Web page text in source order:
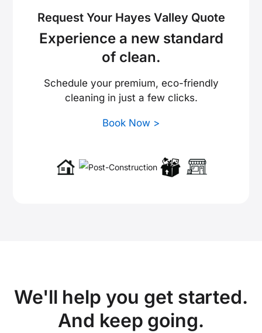
Request Your Hayes Valley Quote
Experience a new standard
of clean.
Schedule your premium, eco-friendly
cleaning in just a few clicks.
Book Now >
We'll help you get started.
And keep going.